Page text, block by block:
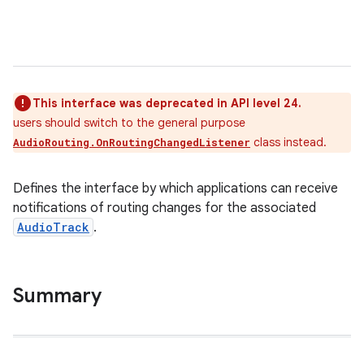
This interface was deprecated in API level 24.
users should switch to the general purpose
AudioRouting.OnRoutingChangedListener class instead.
Defines the interface by which applications can receive
notifications of routing changes for the associated
AudioTrack .
Summary